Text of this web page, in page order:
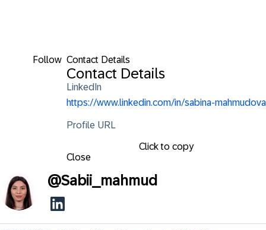
Follow Contact Details
Contact Details
LinkedIn
https://www.linkedin.com/in/sabina-mahmudova
Profile URL
Click to copy
Close
@Sabii_mahmud